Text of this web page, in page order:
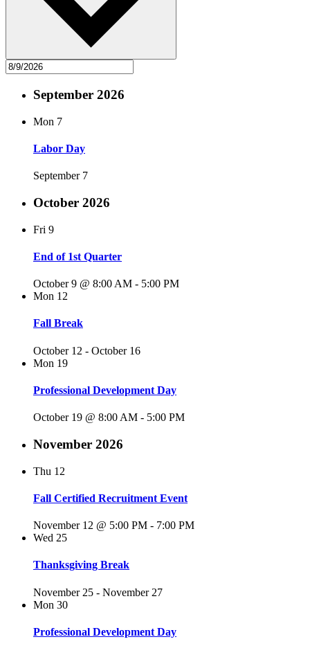
September 2026
Mon 7
Labor Day
September 7
October 2026
Fri 9
End of 1st Quarter
October 9 @ 8:00 AM - 5:00 PM
Mon 12
Fall Break
October 12 - October 16
Mon 19
Professional Development Day
October 19 @ 8:00 AM - 5:00 PM
November 2026
Thu 12
Fall Certified Recruitment Event
November 12 @ 5:00 PM - 7:00 PM
Wed 25
Thanksgiving Break
November 25 - November 27
Mon 30
Professional Development Day